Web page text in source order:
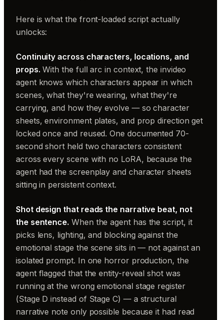
Here is what the front-loaded script actually
unlocks:
Continuity across characters, locations, and
props. With the full arc in context, the invideo
agent knows which characters appear in which
scenes, what they're wearing, what they're
carrying, and how they evolve — so character
sheets, environment plates, and prop direction get
locked once and reused. One documented 70-
second short held two characters consistent
across every scene with no LoRA, because the
agent had the screenplay and character sheets
sitting in persistent context.
Shot design that reads the narrative beat, not
the sentence. When the agent has the script, it
picks lens, lighting, and blocking against the
emotional stage the scene sits in — not against an
isolated prompt. In one horror production, the
agent flagged that the entity-reveal shot was
running at the wrong emotional stage register
(Stage D instead of Stage C) — a structural
narrative note only possible because it had read